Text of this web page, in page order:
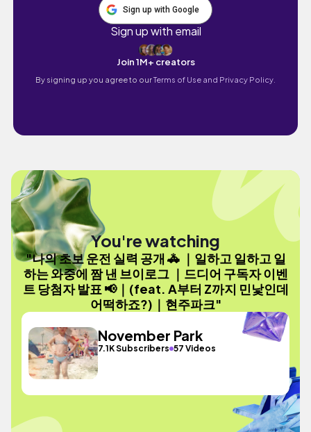
Sign up with Google
Sign up with email
Join 1M+ creators
By signing up you agree to ourTerms of Use and Privacy Policy.
You're watching
"나의 초보 운전 실력 공개 🚓 ｜일하고 일하고 일
하는 와중에 짬 낸 브이로그 ｜드디어 구독자 이벤
트 당첨자 발표 📢｜(feat. A부터 Z까지 민낯인데
어떡하죠?)｜현주파크"
November Park
7.1K Subscribers 57 Videos